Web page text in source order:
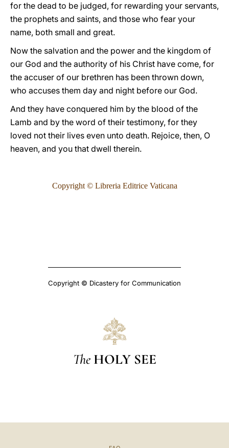
for the dead to be judged, for rewarding your servants,
the prophets and saints, and those who fear your
name, both small and great.
Now the salvation and the power and the kingdom of
our God and the authority of his Christ have come, for
the accuser of our brethren has been thrown down,
who accuses them day and night before our God.
And they have conquered him by the blood of the
Lamb and by the word of their testimony, for they
loved not their lives even unto death. Rejoice, then, O
heaven, and you that dwell therein.
Copyright © Libreria Editrice Vaticana
Copyright © Dicastery for Communication
The HOLY SEE